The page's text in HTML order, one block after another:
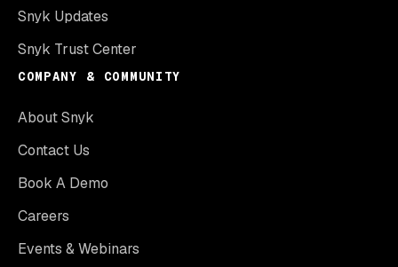
Snyk Updates
Snyk Trust Center
COMPANY & COMMUNITY
About Snyk
Contact Us
Book A Demo
Careers
Events & Webinars